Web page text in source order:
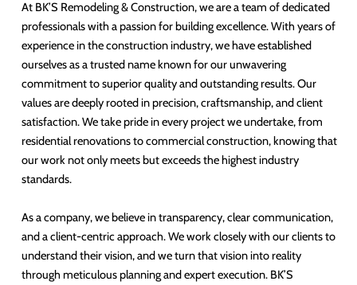
At BK’S Remodeling & Construction, we are a team of dedicated
professionals with a passion for building excellence. With years of
experience in the construction industry, we have established
ourselves as a trusted name known for our unwavering
commitment to superior quality and outstanding results. Our
values are deeply rooted in precision, craftsmanship, and client
satisfaction. We take pride in every project we undertake, from
residential renovations to commercial construction, knowing that
our work not only meets but exceeds the highest industry
standards.
As a company, we believe in transparency, clear communication,
and a client-centric approach. We work closely with our clients to
understand their vision, and we turn that vision into reality
through meticulous planning and expert execution. BK’S